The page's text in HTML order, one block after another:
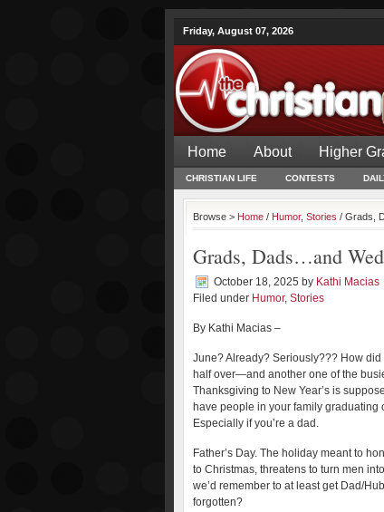
Friday, August 07, 2026
Home About Higher
CHRISTIAN LIFE CONTESTS
Browse > Home / Humor, Stories / Grads,
Grads, Dads…and
October 18, 2025 by Kathi Macias
Filed under Humor, Stories
By Kathi Macias –
June? Already? Seriously??? How
half over—and another one of the
Thanksgiving to New Year’s is
have people in your family
Especially if you’re a dad.
Father’s Day. The holiday meant to
to Christmas, threatens to turn men
we’d remember to at least get Dad/
forgotten?